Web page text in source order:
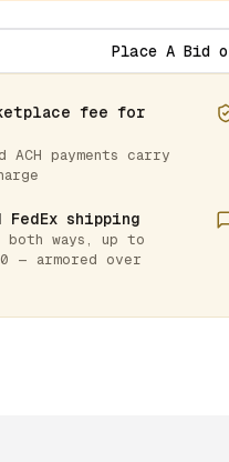
Place A Bid
fee for
ACH payments carry
FedEx shipping
both ways, up to
— armored over